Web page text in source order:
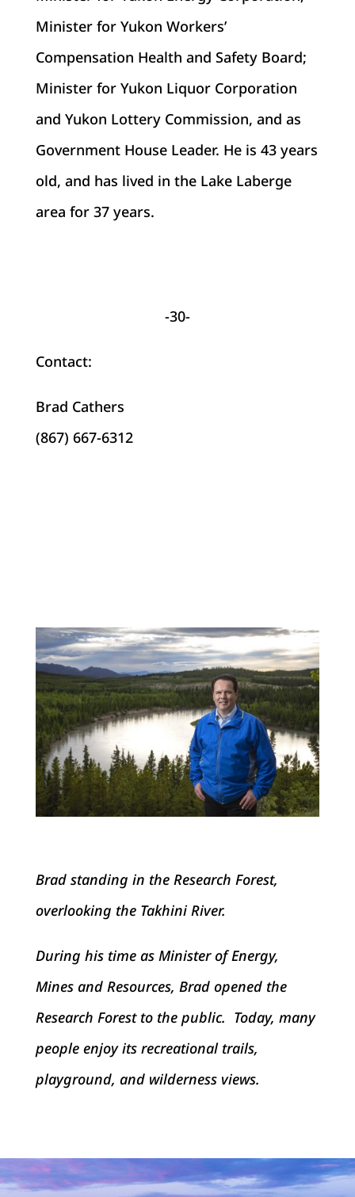
Minister for Yukon Workers’
Compensation Health and Safety Board;
Minister for Yukon Liquor Corporation
and Yukon Lottery Commission, and as
Government House Leader. He is 43 years
old, and has lived in the Lake Laberge
area for 37 years.
-30-
Contact:
Brad Cathers
(867) 667-6312
Brad standing in the Research Forest,
overlooking the Takhini River.
During his time as Minister of Energy,
Mines and Resources, Brad opened the
Research Forest to the public. Today, many
people enjoy its recreational trails,
playground, and wilderness views.